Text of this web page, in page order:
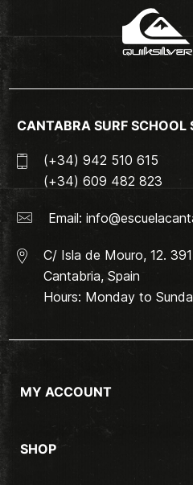
CANTABRA SURF SCHOOL
(+34) 942 510 615
(+34) 609 482 823
Email:
C/ Isla de Mouro, 12.
Cantabria, Spain
Hours: Monday to
MY ACCOUNT
SHOP